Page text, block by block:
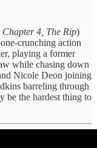
4, The Rip)
crunching action
playing a former
while chasing down
Nicole Deon joining
barreling through
be the hardest thing to